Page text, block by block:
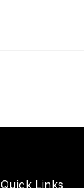
Quick Links